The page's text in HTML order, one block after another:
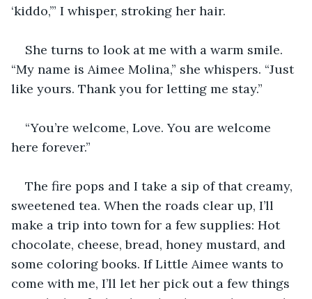
‘kiddo,’” I whisper, stroking her hair.
She turns to look at me with a warm smile.
“My name is Aimee Molina,” she whispers. “Just
like yours. Thank you for letting me stay.”
“You’re welcome, Love. You are welcome
here forever.”
The fire pops and I take a sip of that creamy,
sweetened tea. When the roads clear up, I’ll
make a trip into town for a few supplies: Hot
chocolate, cheese, bread, honey mustard, and
some coloring books. If Little Aimee wants to
come with me, I’ll let her pick out a few things